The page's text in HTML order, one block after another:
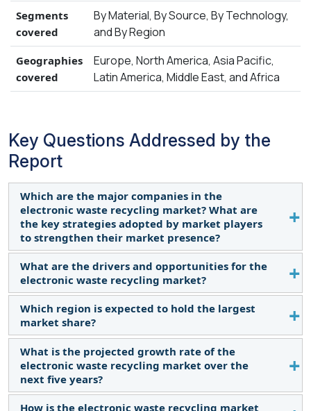
Segments
covered
By Material, By Source, By Technology,
and By Region
Geographies
covered
Europe, North America, Asia Pacific,
Latin America, Middle East, and Africa
Key Questions Addressed by the
Report
Which are the major companies in the
electronic waste recycling market? What are
the key strategies adopted by market players
to strengthen their market presence?
Some of the key players in the Electronic Waste
Recycling Market are Dell Inc. (US), Umicore SA
(Belgium), Quantum Lifecycle Partners (Canada),
Enviro-Hub Holdings Ltd. (Singapore), Kuusakoski
Oy (Finland), Stena Metall AB (Sweden), Call2Recycle
Inc., (US), Aurubis AG (Germany), E-Parisara Pvt.
Ltd. (India), ERI (US), Boliden Group (Sweden),
Attero Recycling Pvt. Ltd. (India), Veolia (France),
SIMS Ltd. (Australia), EERC (Egypt), African Trades
What are the drivers and opportunities for the
electronic waste recycling market?
Growing production of consumer electronics, and
circular economy activities are driving the market.
Which region is expected to hold the largest
market share?
North America is the largest market for electronic
waste recycling. Asia Pacific is witnessing increased
investments in infrastructural developments for
recycling facilities, contributing to the increasing
What is the projected growth rate of the
electronic waste recycling market over the
next five years?
How is the electronic waste recycling market